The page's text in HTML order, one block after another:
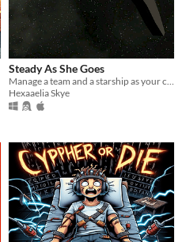
Steady As She Goes
Manage a team and a starship as your captain flies himself headfirst into the worst danger you could possibly imagine.
Hexaaelia Skye